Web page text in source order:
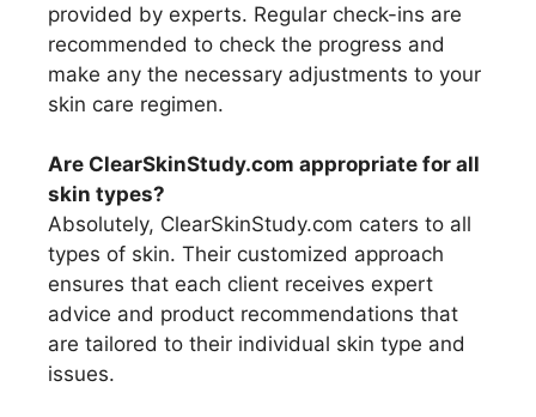
provided by experts. Regular check-ins are
recommended to check the progress and
make any the necessary adjustments to your
skin care regimen.
Are ClearSkinStudy.com appropriate for all
skin types?
Absolutely, ClearSkinStudy.com caters to all
types of skin. Their customized approach
ensures that each client receives expert
advice and product recommendations that
are tailored to their individual skin type and
issues.